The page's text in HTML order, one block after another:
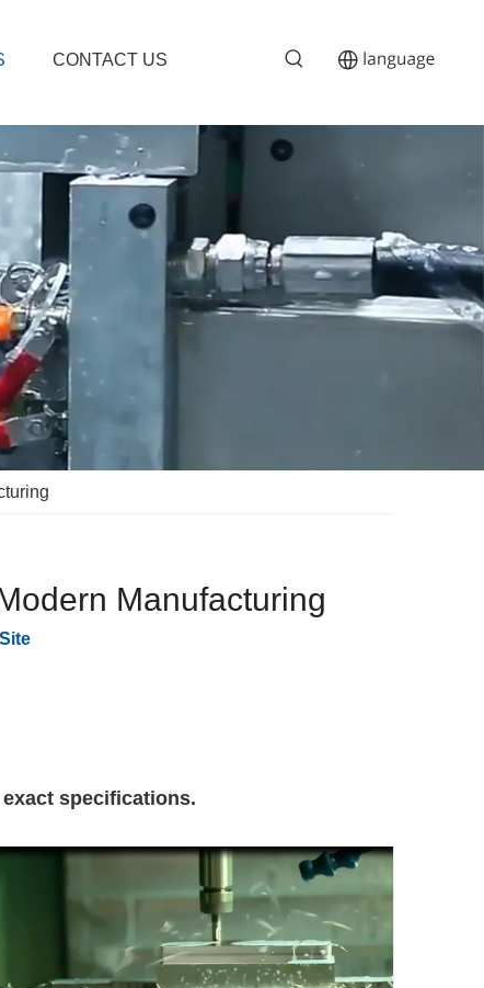
CONTACT US
Manufacturing
Site
specifications.